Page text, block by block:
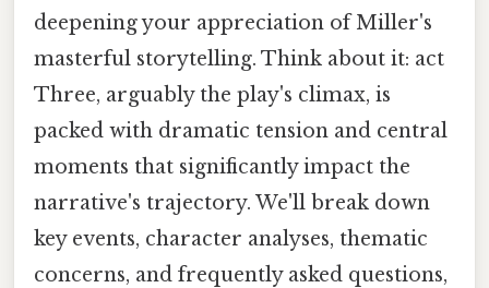
deepening your appreciation of Miller's
masterful storytelling. Think about it: act
Three, arguably the play's climax, is
packed with dramatic tension and central
moments that significantly impact the
narrative's trajectory. We'll break down
key events, character analyses, thematic
concerns, and frequently asked questions,